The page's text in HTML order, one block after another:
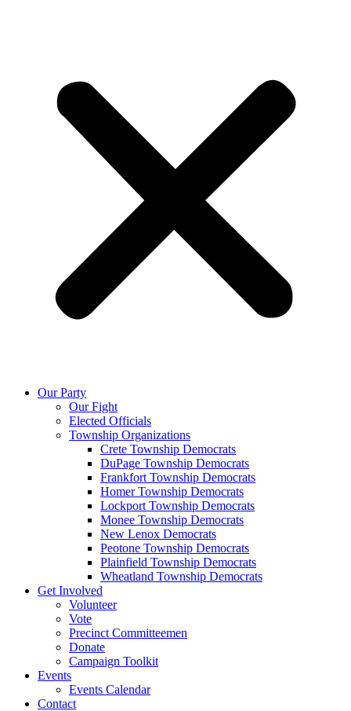
Our Party
Our Fight
Elected Officials
Township Organizations
Crete Township Democrats
DuPage Township Democrats
Frankfort Township Democrats
Homer Township Democrats
Lockport Township Democrats
Monee Township Democrats
New Lenox Democrats
Peotone Township Democrats
Plainfield Township Democrats
Wheatland Township Democrats
Get Involved
Volunteer
Vote
Precinct Committeemen
Donate
Campaign Toolkit
Events
Events Calendar
Contact